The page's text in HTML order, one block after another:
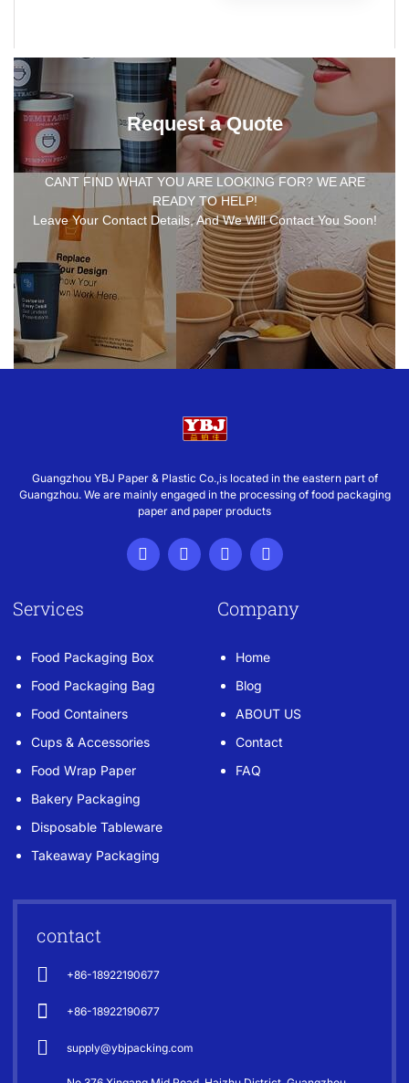
Request a Quote
CANT FIND WHAT YOU ARE LOOKING FOR? WE ARE
READY TO HELP!
Leave Your Contact Details, And We Will Contact You Soon!
Guangzhou YBJ Paper & Plastic Co.,is located in the eastern part of
Guangzhou. We are mainly engaged in the processing of food packaging
paper and paper products
Services
Food Packaging Box
Food Packaging Bag
Food Containers
Cups & Accessories
Food Wrap Paper
Bakery Packaging
Disposable Tableware
Takeaway Packaging
Company
Home
Blog
ABOUT US
Contact
FAQ
contact
+86-18922190677
+86-18922190677
supply@ybjpacking.com